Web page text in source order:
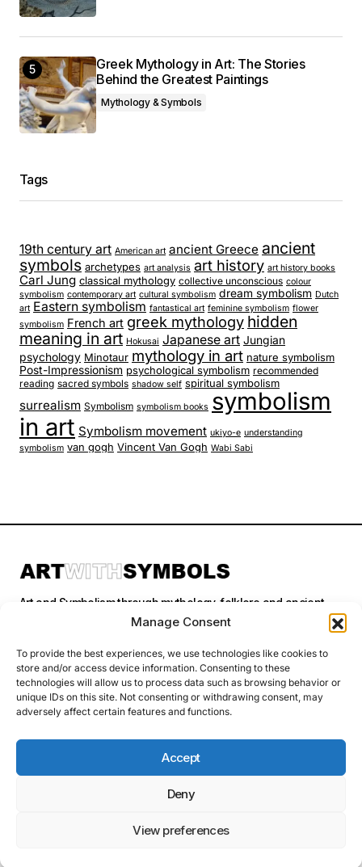
Manage Consent
To provide the best experiences, we use technologies like cookies to
store and/or access device information. Consenting to these
technologies will allow us to process data such as browsing behavior or
unique IDs on this site. Not consenting or withdrawing consent, may
adversely affect certain features and functions.
Accept
Deny
View preferences
Greek Mythology in Art: The Stories
Behind the Greatest Paintings
Mythology & Symbols
Tags
19th century art American art ancient Greece ancient
symbols archetypes art analysis art history art history books
Carl Jung classical mythology collective unconscious colour
symbolism contemporary art cultural symbolism dream symbolism Dutch
art Eastern symbolism fantastical art feminine symbolism flower
symbolism French art greek mythology hidden
meaning in art Hokusai Japanese art Jungian
psychology Minotaur mythology in art nature symbolism
Post-Impressionism psychological symbolism recommended
reading sacred symbols shadow self spiritual symbolism
surrealism Symbolism symbolism books symbolism
in art Symbolism movement ukiyo-e understanding
symbolism van gogh Vincent Van Gogh Wabi Sabi
Art and Symbolism through mythology, folklore and ancient
Categories
Follow Us
affiliate links. I may earn a small commission at no extra cost to you
if you make a purchase through these links. I only recommend